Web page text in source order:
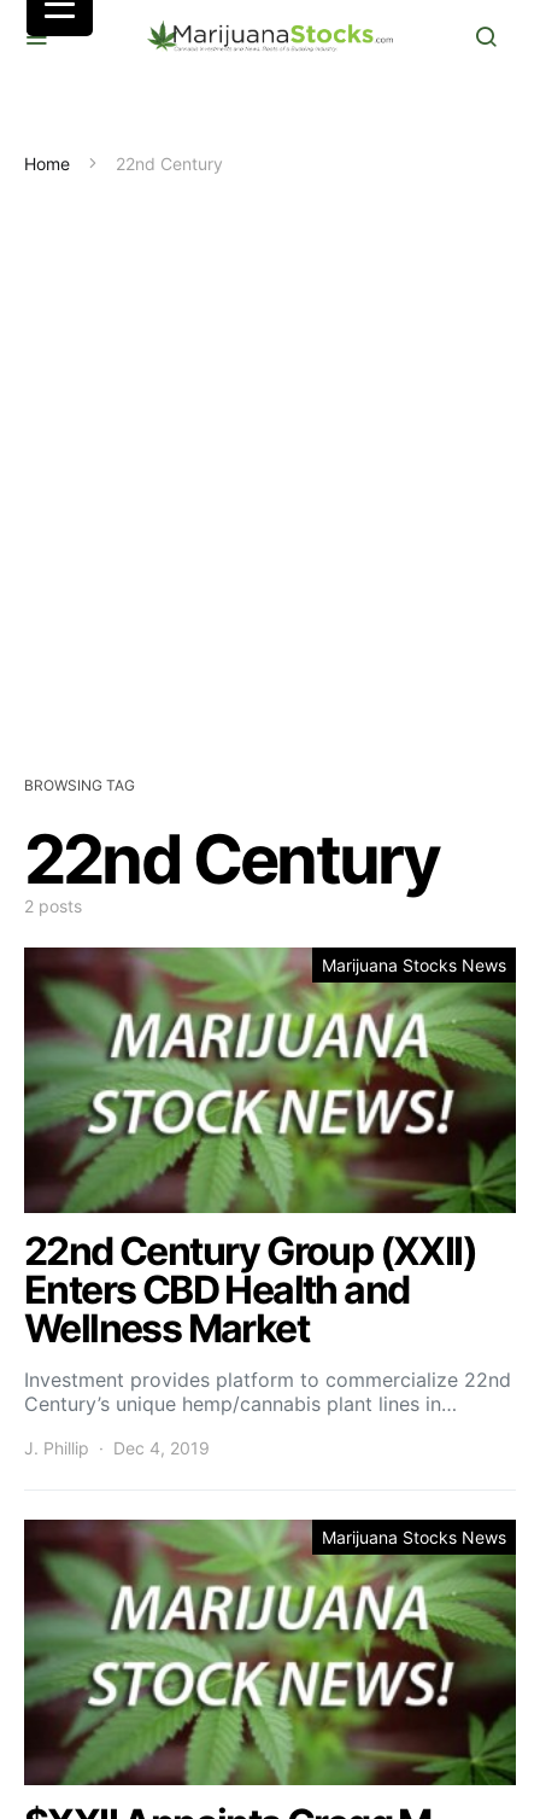
Home 22nd Century
BROWSING TAG
22nd Century
2 posts
Marijuana Stocks News
22nd Century Group (XXII)
Enters CBD Health and
Wellness Market
Investment provides platform to commercialize 22nd
Century’s unique hemp/cannabis plant lines in…
J. Phillip Dec 4, 2019
Marijuana Stocks News